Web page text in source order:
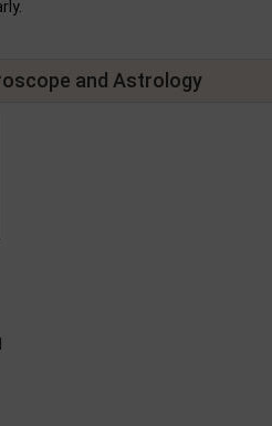
and Astrology